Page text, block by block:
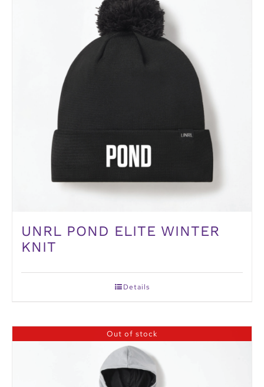
UNRL POND ELITE WINTER
KNIT
Details
Out of stock